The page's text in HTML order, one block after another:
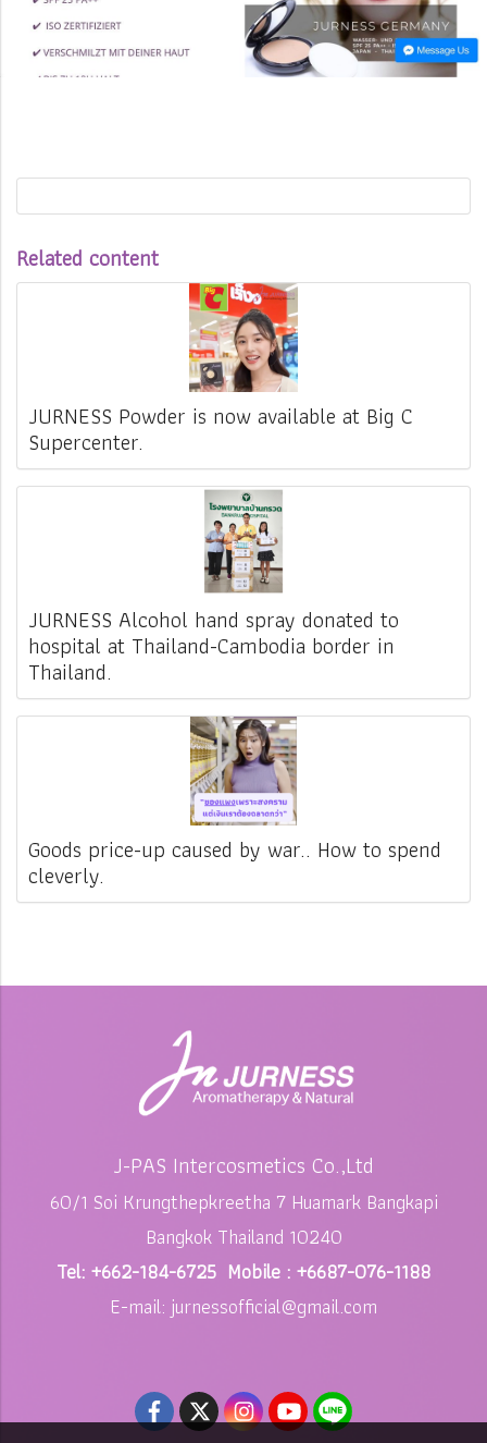
Related content
JURNESS Powder is now available at Big C
Supercenter.
JURNESS Alcohol hand spray donated to
hospital at Thailand-Cambodia border in
Thailand.
Goods price-up caused by war.. How to spend
cleverly.
J-PAS Intercosmetics Co.,Ltd
60/1 Soi Krungthepkreetha 7 Huamark Bangkapi
Bangkok Thailand 10240
Tel: +662-184-6725 Mobile : +6687-076-1188
E-mail: jurnessofficial@gmail.com